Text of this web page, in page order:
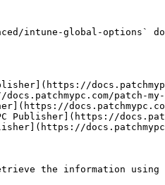
intune-global-options`
patch-
the information using